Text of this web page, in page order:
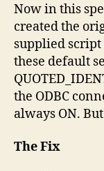
Now in this
created the
supplied script
these default
the ODBC
always ON.
The Fix